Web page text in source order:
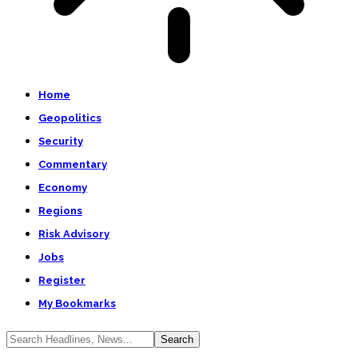
Home
Geopolitics
Security
Commentary
Economy
Regions
Risk Advisory
Jobs
Register
My Bookmarks